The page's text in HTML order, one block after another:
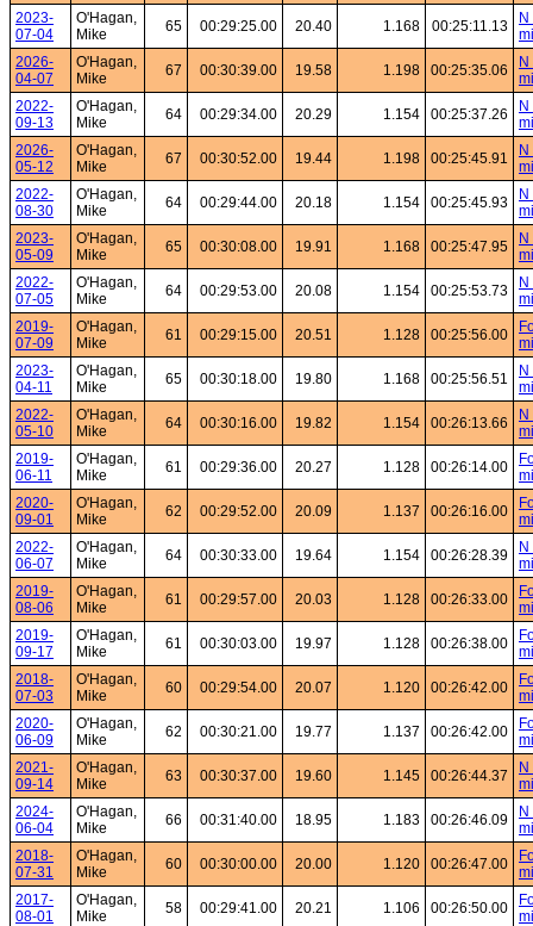
2023-
07-04
O'Hagan,
Mike
65 00:29:25.00 20.40 1.168 00:25:11.13
2026-
04-07
O'Hagan,
Mike
67 00:30:39.00 19.58 1.198 00:25:35.06
2022-
09-13
O'Hagan,
Mike
64 00:29:34.00 20.29 1.154 00:25:37.26
2026-
05-12
O'Hagan,
Mike
67 00:30:52.00 19.44 1.198 00:25:45.91
2022-
08-30
O'Hagan,
Mike
64 00:29:44.00 20.18 1.154 00:25:45.93
2023-
05-09
O'Hagan,
Mike
65 00:30:08.00 19.91 1.168 00:25:47.95
2022-
07-05
O'Hagan,
Mike
64 00:29:53.00 20.08 1.154 00:25:53.73
2019-
07-09
O'Hagan,
Mike
61 00:29:15.00 20.51 1.128 00:25:56.00
2023-
04-11
O'Hagan,
Mike
65 00:30:18.00 19.80 1.168 00:25:56.51
2022-
05-10
O'Hagan,
Mike
64 00:30:16.00 19.82 1.154 00:26:13.66
2019-
06-11
O'Hagan,
Mike
61 00:29:36.00 20.27 1.128 00:26:14.00
2020-
09-01
O'Hagan,
Mike
62 00:29:52.00 20.09 1.137 00:26:16.00
2022-
06-07
O'Hagan,
Mike
64 00:30:33.00 19.64 1.154 00:26:28.39
2019-
08-06
O'Hagan,
Mike
61 00:29:57.00 20.03 1.128 00:26:33.00
2019-
09-17
O'Hagan,
Mike
61 00:30:03.00 19.97 1.128 00:26:38.00
2018-
07-03
O'Hagan,
Mike
60 00:29:54.00 20.07 1.120 00:26:42.00
2020-
06-09
O'Hagan,
Mike
62 00:30:21.00 19.77 1.137 00:26:42.00
2021-
09-14
O'Hagan,
Mike
63 00:30:37.00 19.60 1.145 00:26:44.37
2024-
06-04
O'Hagan,
Mike
66 00:31:40.00 18.95 1.183 00:26:46.09
2018-
07-31
O'Hagan,
Mike
60 00:30:00.00 20.00 1.120 00:26:47.00
2017-
08-01
O'Hagan,
Mike
58 00:29:41.00 20.21 1.106 00:26:50.00